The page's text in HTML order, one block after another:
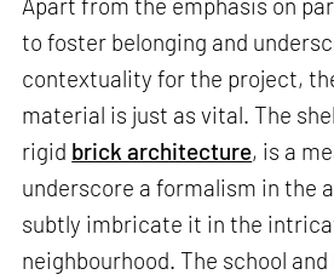
to foster belonging and
contextuality for the project,
material is just as vital. The
rigid brick architecture, is a
underscore a formalism in the
subtly imbricate it in the
neighbourhood. The school